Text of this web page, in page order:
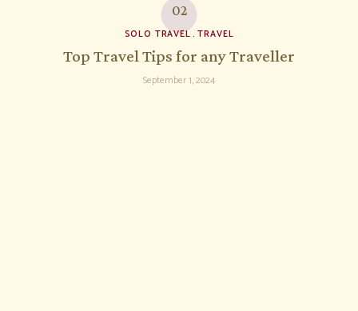
SOLO TRAVEL TRAVEL
Top Travel Tips for any Traveller
September 1, 2024